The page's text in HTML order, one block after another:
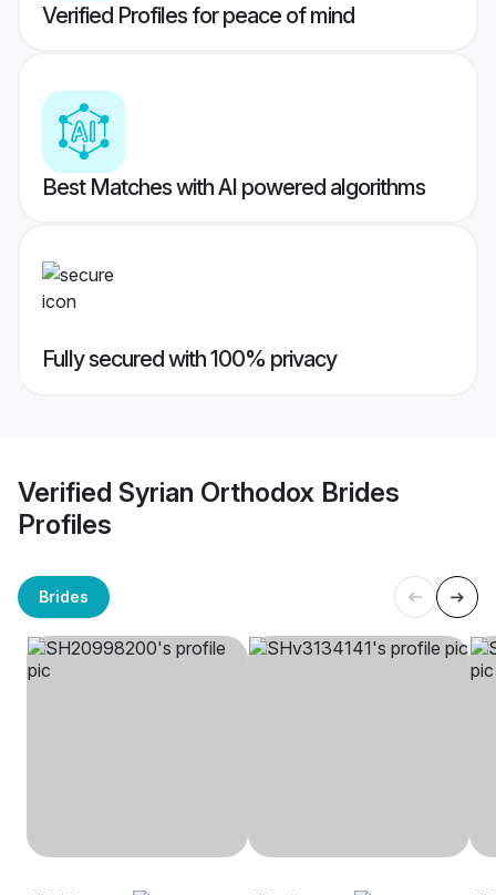
Verified Profiles for peace of mind
Best Matches with AI powered algorithms
Fully secured with 100% privacy
Verified Syrian Orthodox Brides
Profiles
Brides